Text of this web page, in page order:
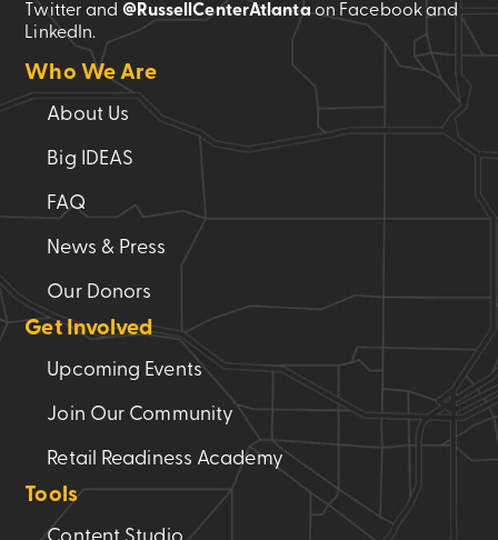
Twitter and @RussellCenterAtlantaon Facebook and
LinkedIn.
Who We Are
About Us
Big IDEAS
FAQ
News & Press
Our Donors
Get Involved
Upcoming Events
Join Our Community
Retail Readiness Academy
Tools